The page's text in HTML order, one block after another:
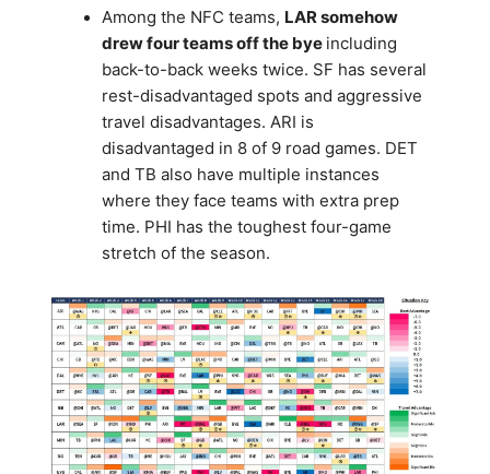
Among the NFC teams, LAR somehow
drew four teams off the bye including
back-to-back weeks twice. SF has several
rest-disadvantaged spots and aggressive
travel disadvantages. ARI is
disadvantaged in 8 of 9 road games. DET
and TB also have multiple instances
where they face teams with extra prep
time. PHI has the toughest four-game
stretch of the season.